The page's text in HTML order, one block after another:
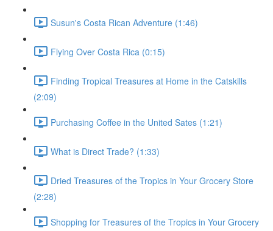
Susun's Costa Rican Adventure (1:46)
Flying Over Costa Rica (0:15)
Finding Tropical Treasures at Home in the Catskills
(2:09)
Purchasing Coffee in the United Sates (1:21)
What is Direct Trade? (1:33)
Dried Treasures of the Tropics in Your Grocery Store
(2:28)
Shopping for Treasures of the Tropics in Your Grocery